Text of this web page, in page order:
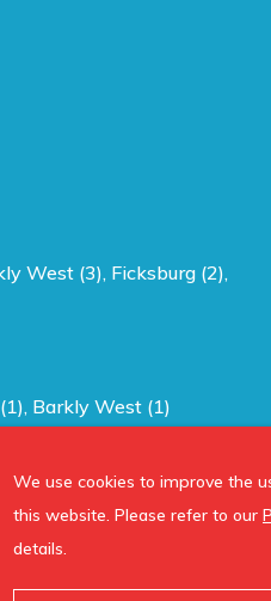
West (3), Ficksburg (2),
, Barkly West (1)
We use cookies to improve the
this website. Please refer to our
details.